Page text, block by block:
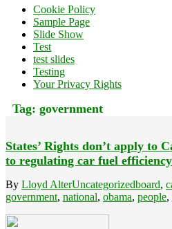
Cookie Policy
Sample Page
Slide Show
Test
test slides
Testing
Your Privacy Rights
Tag: government
States’ Rights don’t apply to
to regulating car fuel
By Lloyd AlterUncategorizedboard,
government, national, obama, people,